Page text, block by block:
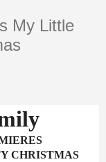
My Little
CHRISTMAS